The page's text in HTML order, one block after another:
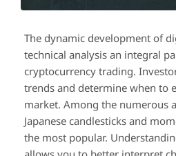
The dynamic development of
technical analysis an integral
cryptocurrency trading.
trends and determine when to
market. Among the numerous
Japanese candlesticks and
the most popular.